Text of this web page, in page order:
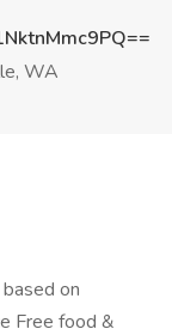
WA
on
Free food &